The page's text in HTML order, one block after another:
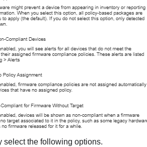
select the following options.